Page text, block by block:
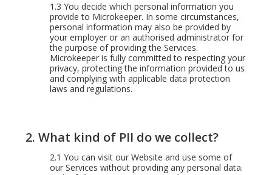
1.3 You decide which personal information you
provide to Microkeeper. In some circumstances,
personal information may also be provided by
your employer or an authorised administrator for
the purpose of providing the Services.
Microkeeper is fully committed to respecting your
privacy, protecting the information provided to us
and complying with applicable data protection
laws and regulations.
2. What kind of PII do we collect?
2.1 You can visit our Website and use some of
our Services without providing any personal data.